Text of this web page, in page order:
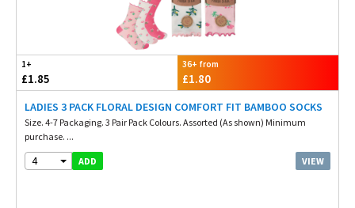
1+
£1.85
36+ from
£1.80
LADIES 3 PACK FLORAL DESIGN COMFORT FIT BAMBOO SOCKS
Size. 4-7 Packaging. 3 Pair Pack Colours. Assorted (As shown) Minimum
purchase. ...
4 ADD VIEW